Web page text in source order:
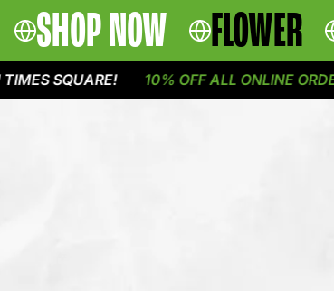
SHOP NOW FLOWER
10% OFF ALL ONLINE ORDERS!